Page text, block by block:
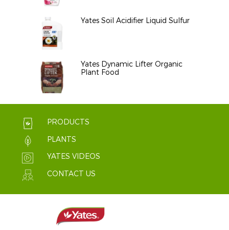
Yates Soil Acidifier Liquid Sulfur
Yates Dynamic Lifter Organic
Plant Food
PRODUCTS
PLANTS
YATES VIDEOS
CONTACT US